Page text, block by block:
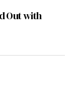
Out with